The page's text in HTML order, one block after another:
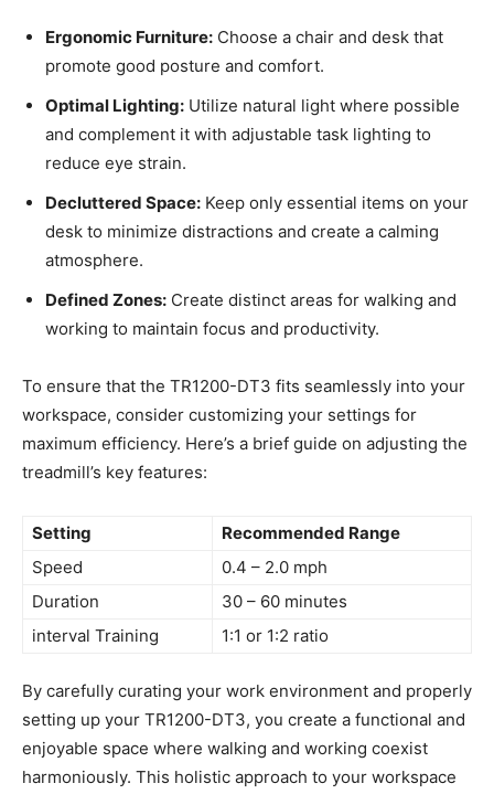
Ergonomic Furniture: Choose a ⁣chair and desk that
promote good​ posture and comfort.
Optimal Lighting: Utilize natural light where possible
⁤and complement it with adjustable task lighting to
reduce ‍eye strain.
Decluttered Space: Keep⁤ only essential items on your
desk to minimize distractions and create a calming
atmosphere.
Defined Zones: Create distinct areas for walking and
working to maintain focus and productivity.
To ensure that the TR1200-DT3 fits seamlessly into ‍your
workspace, consider ​customizing your settings for
maximum efficiency. Here’s ‍a brief guide on adjusting ‌the
treadmill’s key features:
Setting
Recommended Range
Speed
0.4 – 2.0 mph
Duration
30 – 60 minutes
interval​ Training
1:1 or 1:2 ratio
By carefully curating your work environment and properly⁣
setting up your TR1200-DT3, you ⁢create a functional and
enjoyable space where walking and ⁣working coexist
harmoniously. This holistic ‌approach to your workspace